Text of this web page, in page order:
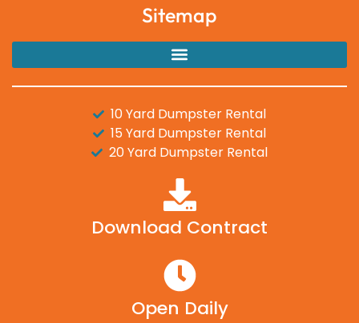
Sitemap
10 Yard Dumpster Rental
15 Yard Dumpster Rental
20 Yard Dumpster Rental
Download Contract
Open Daily